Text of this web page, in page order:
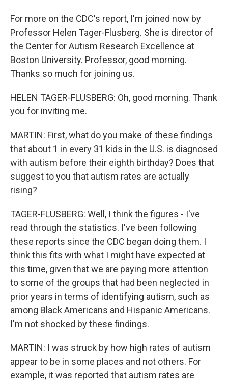
For more on the CDC's report, I'm joined now by
Professor Helen Tager-Flusberg. She is director of
the Center for Autism Research Excellence at
Boston University. Professor, good morning.
Thanks so much for joining us.
HELEN TAGER-FLUSBERG: Oh, good morning. Thank
you for inviting me.
MARTIN: First, what do you make of these findings
that about 1 in every 31 kids in the U.S. is diagnosed
with autism before their eighth birthday? Does that
suggest to you that autism rates are actually
rising?
TAGER-FLUSBERG: Well, I think the figures - I've
read through the statistics. I've been following
these reports since the CDC began doing them. I
think this fits with what I might have expected at
this time, given that we are paying more attention
to some of the groups that had been neglected in
prior years in terms of identifying autism, such as
among Black Americans and Hispanic Americans.
I'm not shocked by these findings.
MARTIN: I was struck by how high rates of autism
appear to be in some places and not others. For
example, it was reported that autism rates are